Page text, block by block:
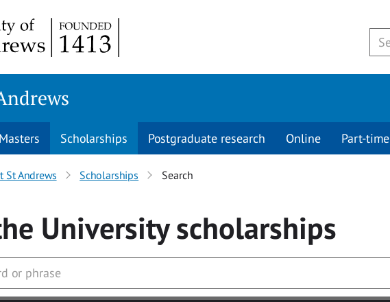
Masters Scholarships Postgraduate research Online Part-time
St Andrews Scholarships Search
Universityscholarships